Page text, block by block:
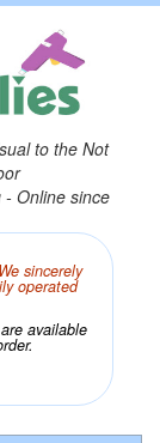
to the Not
- Online since
sincerely
operated
available